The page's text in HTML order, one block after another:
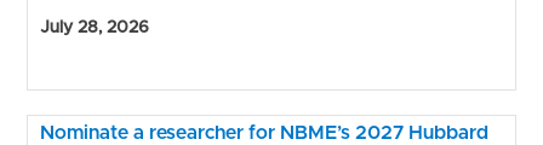
July 28, 2026
Nominate a researcher for NBME’s 2027 Hubbard